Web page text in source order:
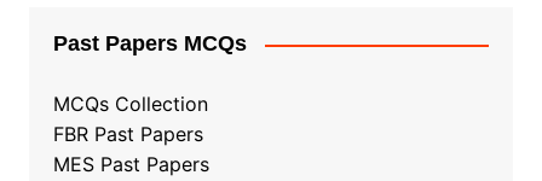
Past Papers MCQs
MCQs Collection
FBR Past Papers
MES Past Papers